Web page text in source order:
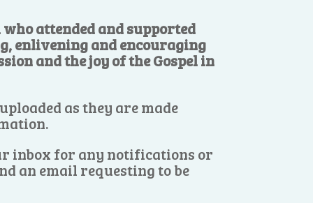
attended and supported
enlivening and encouraging
and the joy of the Gospel in
as they are made
inbox for any notifications or
an email requesting to be